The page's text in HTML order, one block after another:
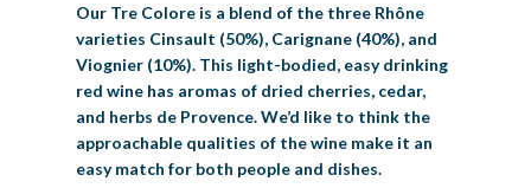
Our Tre Colore is a blend of the three Rhône
varieties Cinsault (50%), Carignane (40%), and
Viognier (10%). This light-bodied, easy drinking
red wine has aromas of dried cherries, cedar,
and herbs de Provence. We’d like to think the
approachable qualities of the wine make it an
easy match for both people and dishes.